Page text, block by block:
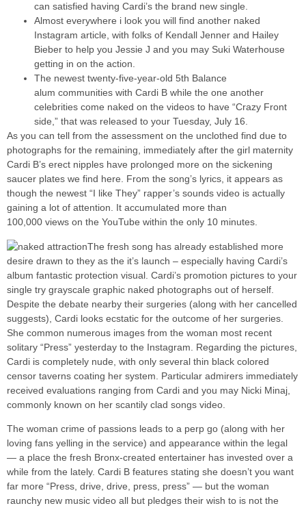
can satisfied having Cardi’s the brand new single.
Almost everywhere i look you will find another naked
Instagram article, with folks of Kendall Jenner and Hailey
Bieber to help you Jessie J and you may Suki Waterhouse
getting in on the action.
The newest twenty-five-year-old 5th Balance
alum communities with Cardi B while the one another
celebrities come naked on the videos to have “Crazy Front
side,” that was released to your Tuesday, July 16.
As you can tell from the assessment on the unclothed find due to
photographs for the remaining, immediately after the girl maternity
Cardi B’s erect nipples have prolonged more on the sickening
saucer plates we find here. From the song’s lyrics, it appears as
though the newest “I like They” rapper’s sounds video is actually
gaining a lot of attention. It accumulated more than
100,000 views on the YouTube within the only 10 minutes.
The fresh song has already established more
desire drawn to they as the it’s launch – especially having Cardi’s
album fantastic protection visual. Cardi’s promotion pictures to your
single try grayscale graphic naked photographs out of herself.
Despite the debate nearby their surgeries (along with her cancelled
suggests), Cardi looks ecstatic for the outcome of her surgeries.
She common numerous images from the woman most recent
solitary “Press” yesterday to the Instagram. Regarding the pictures,
Cardi is completely nude, with only several thin black colored
censor taverns coating her system. Particular admirers immediately
received evaluations ranging from Cardi and you may Nicki Minaj,
commonly known on her scantily clad songs video.
The woman crime of passions leads to a perp go (along with her
loving fans yelling in the service) and appearance within the legal
— a place the fresh Bronx-created entertainer has invested over a
while from the lately. Cardi B features stating she doesn’t you want
far more “Press, drive, drive, press, press” — but the woman
raunchy new music video all but pledges their wish to is not the